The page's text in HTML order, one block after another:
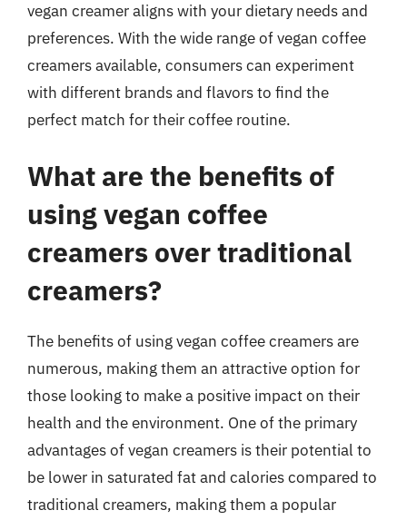
vegan creamer aligns with your dietary needs and
preferences. With the wide range of vegan coffee
creamers available, consumers can experiment
with different brands and flavors to find the
perfect match for their coffee routine.
What are the benefits of
using vegan coffee
creamers over traditional
creamers?
The benefits of using vegan coffee creamers are
numerous, making them an attractive option for
those looking to make a positive impact on their
health and the environment. One of the primary
advantages of vegan creamers is their potential to
be lower in saturated fat and calories compared to
traditional creamers, making them a popular